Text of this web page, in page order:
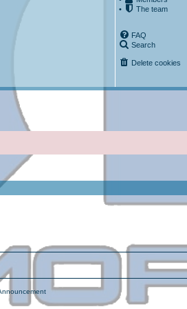
•
The team
FAQ
Search
Delete cookies
search